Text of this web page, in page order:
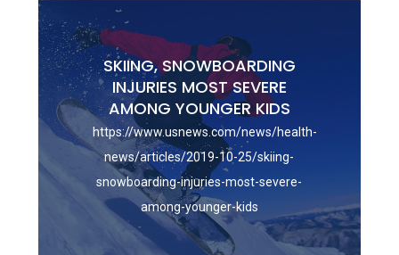
SKIING, SNOWBOARDING
INJURIES MOST SEVERE
AMONG YOUNGER KIDS
https://www.usnews.com/news/health-
news/articles/2019-10-25/skiing-
snowboarding-injuries-most-severe-
among-younger-kids